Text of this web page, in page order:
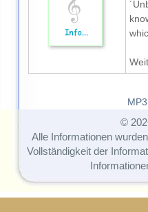
©
Alle Informationen
Vollständigkeit der